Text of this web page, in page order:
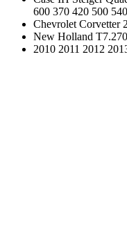
600 370 420 500
Chevrolet Corvetter
New Holland
2010 2011 2012